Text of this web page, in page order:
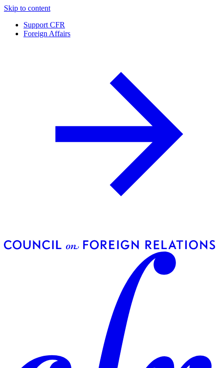
Skip to content
Support CFR
Foreign Affairs